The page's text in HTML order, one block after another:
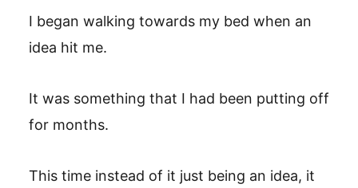
I began walking towards my bed when an
idea hit me.
It was something that I had been putting off
for months.
This time instead of it just being an idea, it